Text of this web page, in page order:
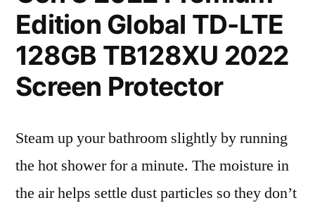
Edition Global TD-LTE
128GB TB128XU 2022
Screen Protector
Steam up your bathroom slightly by running
the hot shower for a minute. The moisture in
the air helps settle dust particles so they don’t